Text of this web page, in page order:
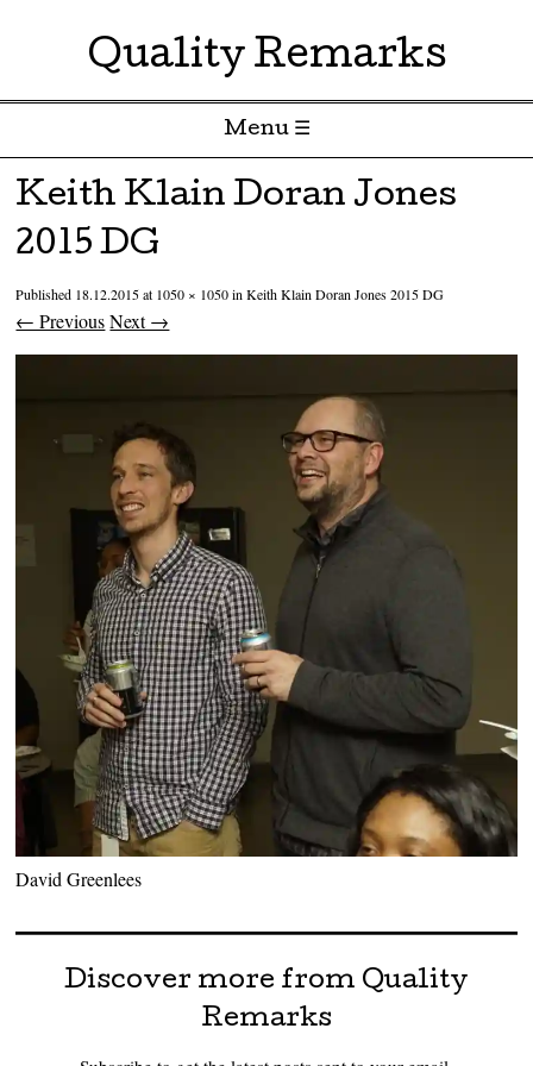
Quality Remarks
Menu ☰
Skip to content
Keith Klain Doran Jones
2015 DG
Published 18.12.2015at 1050 × 1050inKeith Klain Doran Jones 2015 DG
← Previous Next →
David Greenlees
Discover more from Quality
Remarks